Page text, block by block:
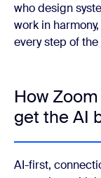
who design
work in
every step of
How
get the AI
AI-first,